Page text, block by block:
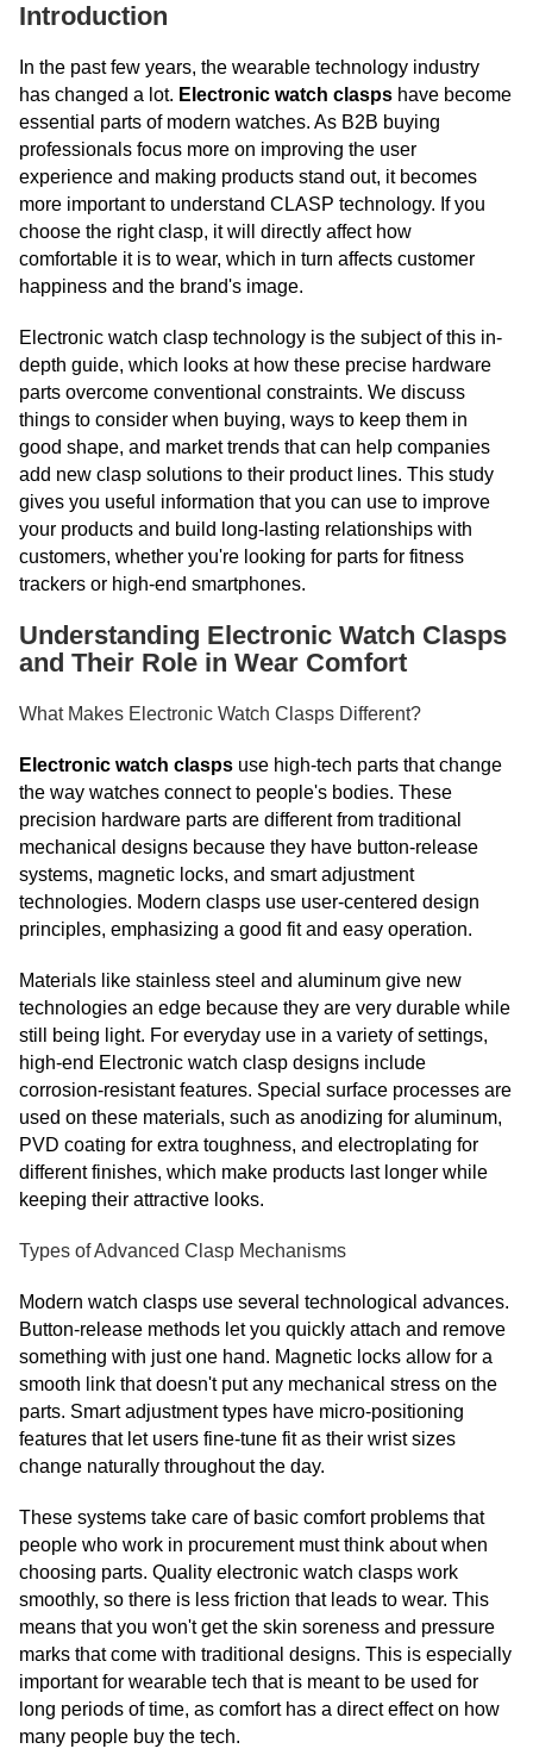
Introduction
In the past few years, the wearable technology industry
has changed a lot. Electronic watch clasps have become
essential parts of modern watches. As B2B buying
professionals focus more on improving the user
experience and making products stand out, it becomes
more important to understand CLASP technology. If you
choose the right clasp, it will directly affect how
comfortable it is to wear, which in turn affects customer
happiness and the brand's image.
Electronic watch clasp technology is the subject of this in-
depth guide, which looks at how these precise hardware
parts overcome conventional constraints. We discuss
things to consider when buying, ways to keep them in
good shape, and market trends that can help companies
add new clasp solutions to their product lines. This study
gives you useful information that you can use to improve
your products and build long-lasting relationships with
customers, whether you're looking for parts for fitness
trackers or high-end smartphones.
Understanding Electronic Watch Clasps
and Their Role in Wear Comfort
What Makes Electronic Watch Clasps Different?
Electronic watch clasps use high-tech parts that change
the way watches connect to people's bodies. These
precision hardware parts are different from traditional
mechanical designs because they have button-release
systems, magnetic locks, and smart adjustment
technologies. Modern clasps use user-centered design
principles, emphasizing a good fit and easy operation.
Materials like stainless steel and aluminum give new
technologies an edge because they are very durable while
still being light. For everyday use in a variety of settings,
high-end Electronic watch clasp designs include
corrosion-resistant features. Special surface processes are
used on these materials, such as anodizing for aluminum,
PVD coating for extra toughness, and electroplating for
different finishes, which make products last longer while
keeping their attractive looks.
Types of Advanced Clasp Mechanisms
Modern watch clasps use several technological advances.
Button-release methods let you quickly attach and remove
something with just one hand. Magnetic locks allow for a
smooth link that doesn't put any mechanical stress on the
parts. Smart adjustment types have micro-positioning
features that let users fine-tune fit as their wrist sizes
change naturally throughout the day.
These systems take care of basic comfort problems that
people who work in procurement must think about when
choosing parts. Quality electronic watch clasps work
smoothly, so there is less friction that leads to wear. This
means that you won't get the skin soreness and pressure
marks that come with traditional designs. This is especially
important for wearable tech that is meant to be used for
long periods of time, as comfort has a direct effect on how
many people buy the tech.